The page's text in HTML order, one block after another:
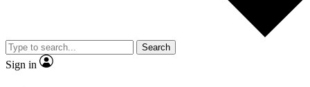
Search
Sign in